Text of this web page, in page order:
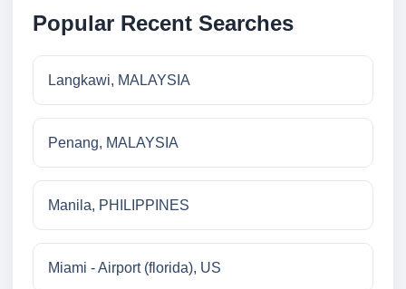
Popular Recent Searches
Langkawi, MALAYSIA
Penang, MALAYSIA
Manila, PHILIPPINES
Miami - Airport (florida), US